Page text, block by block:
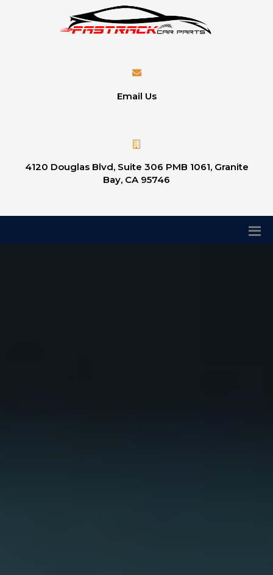
Email Us
4120 Douglas Blvd, Suite 306 PMB 1061, Granite
Bay, CA 95746